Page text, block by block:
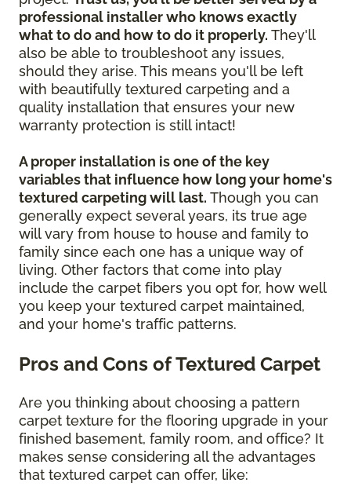
professional installer who knows exactly
what to do and how to do it properly. They'll
also be able to troubleshoot any issues,
should they arise. This means you'll be left
with beautifully textured carpeting and a
quality installation that ensures your new
warranty protection is still intact!
A proper installation is one of the key
variables that influence how long your home's
textured carpeting will last. Though you can
generally expect several years, its true age
will vary from house to house and family to
family since each one has a unique way of
living. Other factors that come into play
include the carpet fibers you opt for, how well
you keep your textured carpet maintained,
and your home's traffic patterns.
Pros and Cons of Textured Carpet
Are you thinking about choosing a pattern
carpet texture for the flooring upgrade in your
finished basement, family room, and office? It
makes sense considering all the advantages
that textured carpet can offer, like: